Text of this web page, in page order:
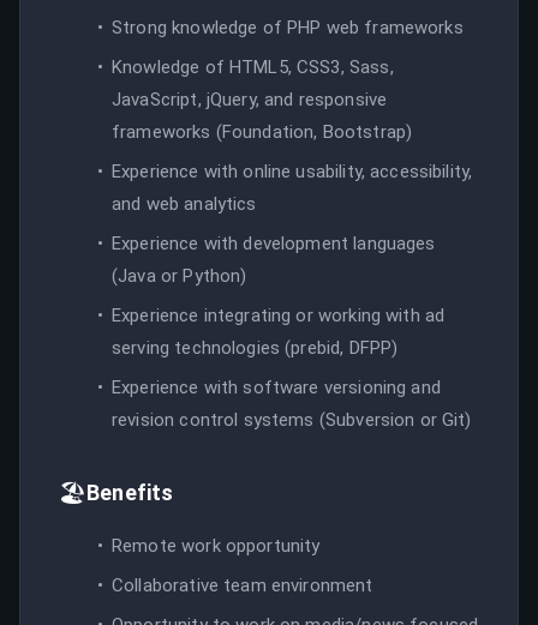
Strong knowledge of PHP web frameworks
Knowledge of HTML5, CSS3, Sass,
JavaScript, jQuery, and responsive
frameworks (Foundation, Bootstrap)
Experience with online usability, accessibility,
and web analytics
Experience with development languages
(Java or Python)
Experience integrating or working with ad
serving technologies (prebid, DFPP)
Experience with software versioning and
revision control systems (Subversion or Git)
🏖️Benefits
Remote work opportunity
Collaborative team environment